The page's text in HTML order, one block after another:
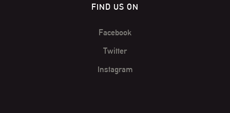
FIND US ON
Facebook
Twitter
Instagram